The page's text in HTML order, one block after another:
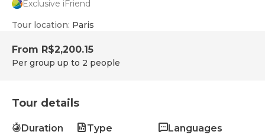
Exclusive iFriend
Tour location: Paris
From R$2,200.15
Per group up to 2 people
Tour details
Duration
Type
Languages